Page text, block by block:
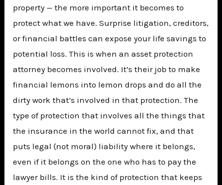
property — the more important it becomes to
protect what we have. Surprise litigation, creditors,
or financial battles can expose your life savings to
potential loss. This is when an asset protection
attorney becomes involved. It’s their job to make
financial lemons into lemon drops and do all the
dirty work that’s involved in that protection. The
type of protection that involves all the things that
the insurance in the world cannot fix, and that
puts legal (not moral) liability where it belongs,
even if it belongs on the one who has to pay the
lawyer bills. It is the kind of protection that keeps